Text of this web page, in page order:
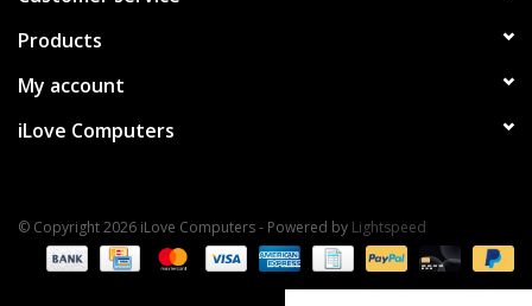
Products
My account
iLove Computers
© Copyright 2026 iLove Computers - Powered by Lightspeed